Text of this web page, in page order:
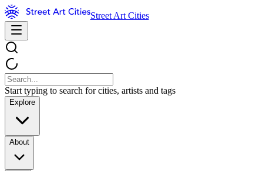
Street Art Cities
Start typing to search for cities, artists and tags
Explore
About